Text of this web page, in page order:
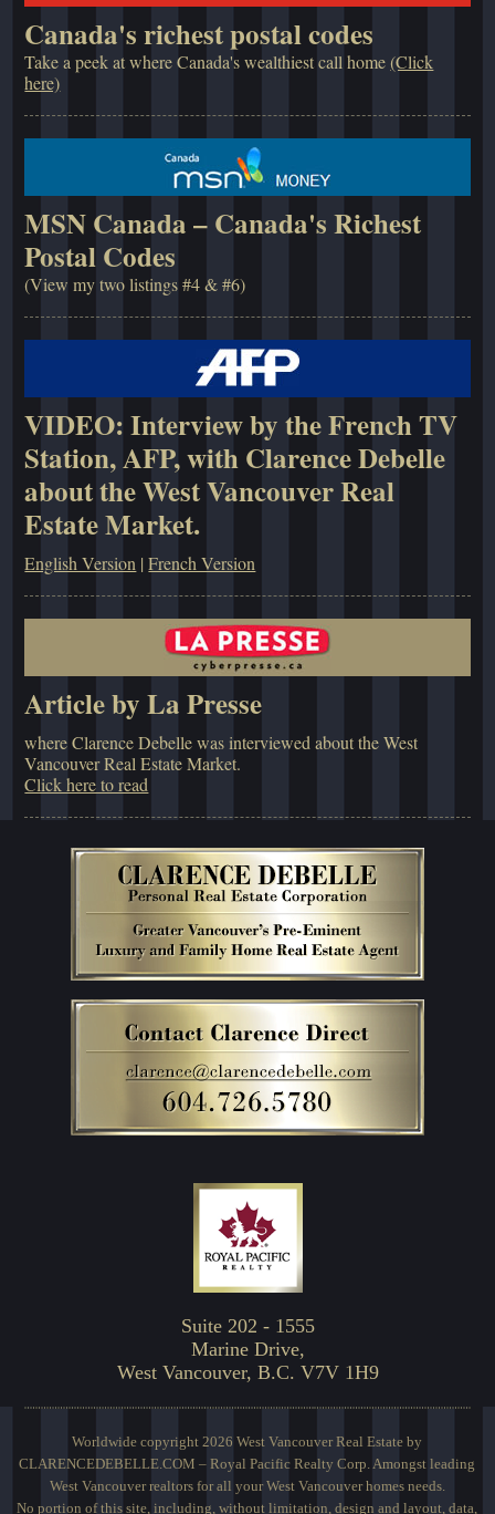
Canada's richest postal codes
Take a peek at where Canada's wealthiest call home(Click
here)
MSN Canada – Canada's Richest
Postal Codes
(View my two listings #4 & #6)
VIDEO: Interview by the French TV
Station, AFP, with Clarence Debelle
about the West Vancouver Real
Estate Market.
English Version |French Version
Article by La Presse
where Clarence Debelle was interviewed about the West
Vancouver Real Estate Market.
Click here to read
Suite 202 - 1555
Marine Drive,
West Vancouver, B.C. V7V 1H9
Worldwide copyright 2026 West Vancouver Real Estate by
CLARENCEDEBELLE.COM – Royal Pacific Realty Corp. Amongst leading
West Vancouver realtors for all your West Vancouver homes needs.
No portion of this site, including, without limitation, design and layout, data,